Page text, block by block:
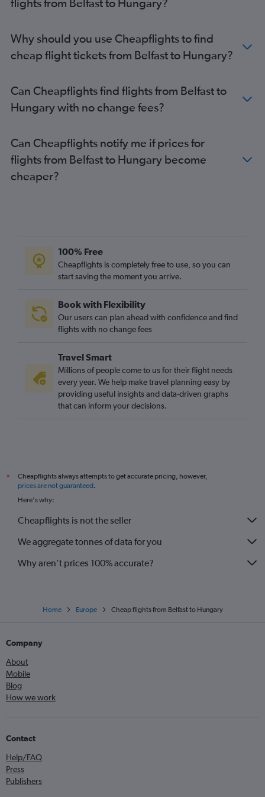
Belfast Intl to Puerto del Rosario flights
Belfast Intl to Krakow flights
Belfast Intl to Leeds flights
Belfast City to Arrecife flights
Belfast Intl to Inverness flights
Belfast Intl to Leonardo da Vinci/Fiumicino flights
Belfast Intl to Southampton flights
Belfast Intl to Antalya flights
Belfast City to Barcelona-El Prat flights
flights from Belfast to Hungary?
Why should you use Cheapflights to find
cheap flight tickets from Belfast to Hungary?
Can Cheapflights find flights from Belfast to
Hungary with no change fees?
Can Cheapflights notify me if prices for
flights from Belfast to Hungary become
cheaper?
100% Free
Cheapflights is completely free to use, so you can
start saving the moment you arrive.
Book with Flexibility
Our users can plan ahead with confidence and find
flights with no change fees
Travel Smart
Millions of people come to us for their flight needs
every year. We help make travel planning easy by
providing useful insights and data-driven graphs
that can inform your decisions.
*
Cheapflights always attempts to get accurate pricing, however,
prices are not guaranteed.
Here's why:
Cheapflights is not the seller
We aggregate tonnes of data for you
Why aren’t prices 100% accurate?
Home Europe Cheap flights from Belfast to Hungary
Company
About
Mobile
Blog
How we work
Contact
Help/FAQ
Press
Publishers